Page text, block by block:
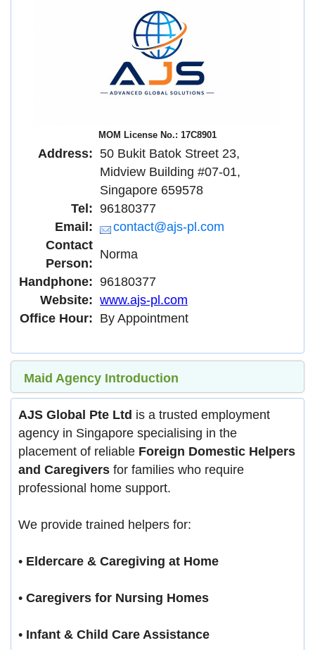
MOM License No.: 17C8901
Address: 50 Bukit Batok Street 23,
Midview Building #07-01,
Singapore 659578
Tel: 96180377
Email:
contact@ajs-pl.com
Contact
Person:
Norma
Handphone: 96180377
Website: www.ajs-pl.com
Office Hour: By Appointment
Maid Agency Introduction
AJS Global Pte Ltd is a trusted employment
agency in Singapore specialising in the
placement of reliable Foreign Domestic Helpers
and Caregivers for families who require
professional home support.
We provide trained helpers for:
• Eldercare & Caregiving at Home
• Caregivers for Nursing Homes
• Infant & Child Care Assistance